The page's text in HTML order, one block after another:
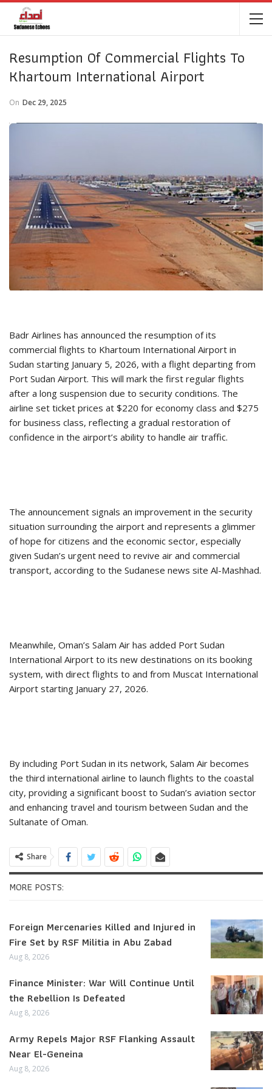
Resumption Of Commercial Flights To
Khartoum International Airport
On Dec 29, 2025
Badr Airlines has announced the resumption of its
commercial flights to Khartoum International Airport in
Sudan starting January 5, 2026, with a flight departing from
Port Sudan Airport. This will mark the first regular flights
after a long suspension due to security conditions. The
airline set ticket prices at $220 for economy class and $275
for business class, reflecting a gradual restoration of
confidence in the airport’s ability to handle air traffic.
The announcement signals an improvement in the security
situation surrounding the airport and represents a glimmer
of hope for citizens and the economic sector, especially
given Sudan’s urgent need to revive air and commercial
transport, according to the Sudanese news site Al-Mashhad.
Meanwhile, Oman’s Salam Air has added Port Sudan
International Airport to its new destinations on its booking
system, with direct flights to and from Muscat International
Airport starting January 27, 2026.
By including Port Sudan in its network, Salam Air becomes
the third international airline to launch flights to the coastal
city, providing a significant boost to Sudan’s aviation sector
and enhancing travel and tourism between Sudan and the
Sultanate of Oman.
Share
MORE POSTS:
Foreign Mercenaries Killed and Injured in
Fire Set by RSF Militia in Abu Zabad
Aug 8, 2026
Finance Minister: War Will Continue Until
the Rebellion Is Defeated
Aug 8, 2026
Army Repels Major RSF Flanking Assault
Near El-Geneina
Aug 8, 2026